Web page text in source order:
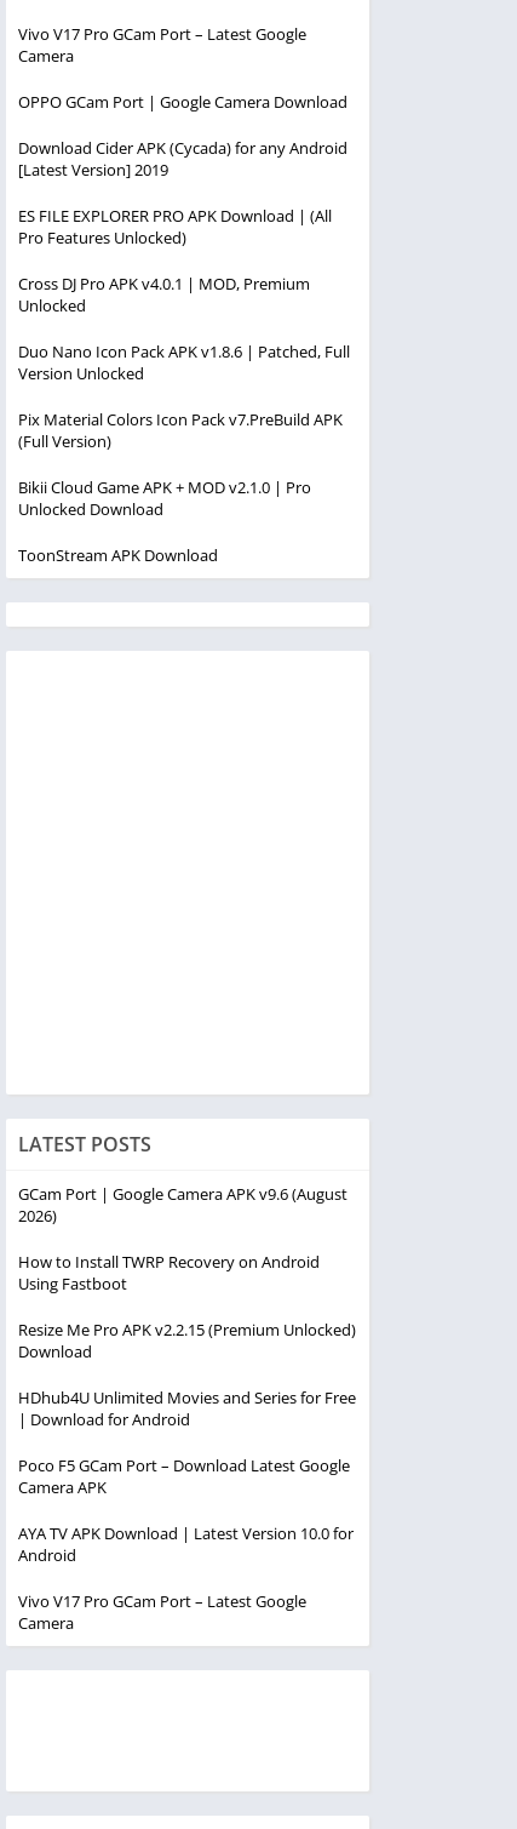
Vivo V17 Pro GCam Port – Latest Google
Camera
OPPO GCam Port | Google Camera Download
Download Cider APK (Cycada) for any Android
[Latest Version] 2019
ES FILE EXPLORER PRO APK Download | (All
Pro Features Unlocked)
Cross DJ Pro APK v4.0.1 | MOD, Premium
Unlocked
Duo Nano Icon Pack APK v1.8.6 | Patched, Full
Version Unlocked
Pix Material Colors Icon Pack v7.PreBuild APK
(Full Version)
Bikii Cloud Game APK + MOD v2.1.0 | Pro
Unlocked Download
ToonStream APK Download
LATEST POSTS
GCam Port | Google Camera APK v9.6 (August
2026)
How to Install TWRP Recovery on Android
Using Fastboot
Resize Me Pro APK v2.2.15 (Premium Unlocked)
Download
HDhub4U Unlimited Movies and Series for Free
| Download for Android
Poco F5 GCam Port – Download Latest Google
Camera APK
AYA TV APK Download | Latest Version 10.0 for
Android
Vivo V17 Pro GCam Port – Latest Google
Camera